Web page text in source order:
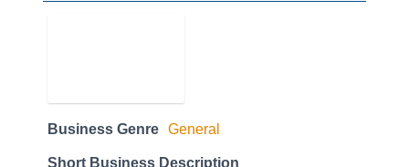
Business Genre General
Short Business Description